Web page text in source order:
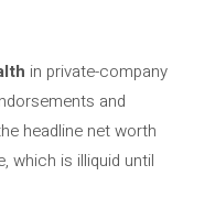
in private-company
and
headline net worth
which is illiquid until